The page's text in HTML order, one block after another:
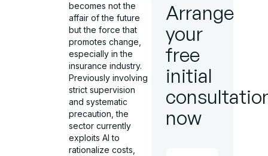
becomes not the
affair of the future
but the force that
promotes change,
especially in the
insurance industry.
Previously involving
strict supervision
and systematic
precaution, the
sector currently
exploits AI to
rationalize costs,
Arrange
your
free
initial
now